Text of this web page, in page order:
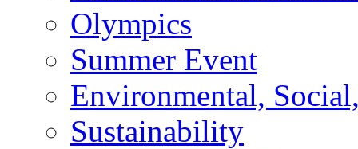
Olympics
Summer Event
Environmental,
Sustainability